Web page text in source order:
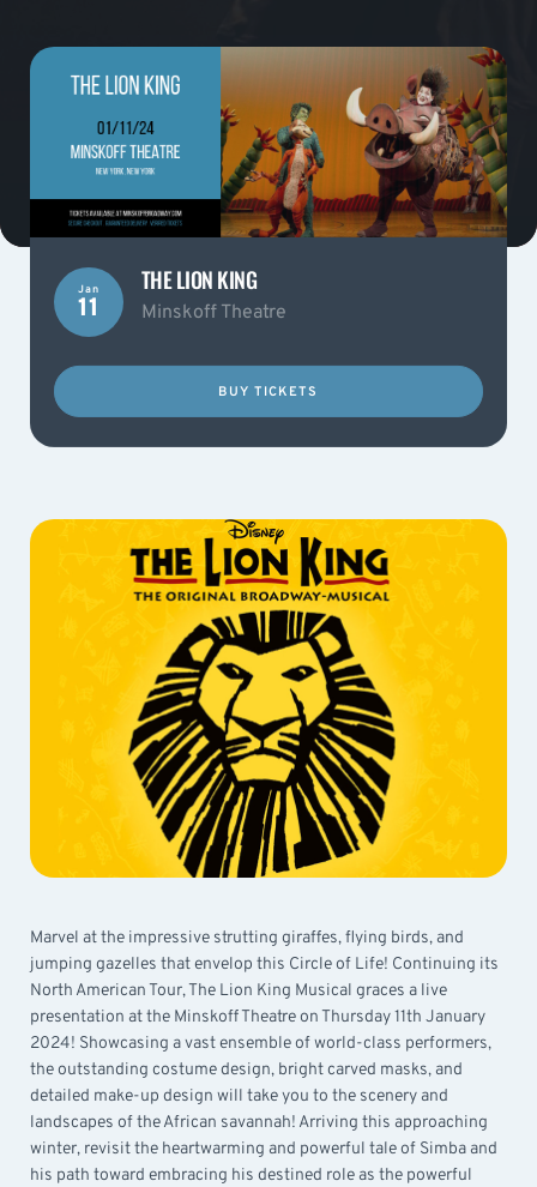
Jan
11
THE LION KING
Minskoff Theatre
BUY TICKETS
Marvel at the impressive strutting giraffes, flying birds, and
jumping gazelles that envelop this Circle of Life! Continuing its
North American Tour, The Lion King Musical graces a live
presentation at the Minskoff Theatre on Thursday 11th January
2024! Showcasing a vast ensemble of world-class performers,
the outstanding costume design, bright carved masks, and
detailed make-up design will take you to the scenery and
landscapes of the African savannah! Arriving this approaching
winter, revisit the heartwarming and powerful tale of Simba and
his path toward embracing his destined role as the powerful